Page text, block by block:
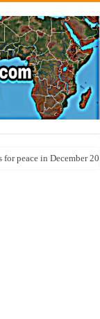
peace in December